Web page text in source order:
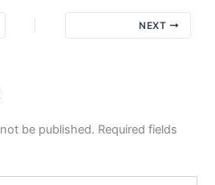
NEXT
be published. Required fields